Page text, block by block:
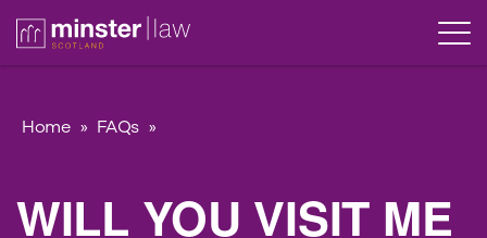
Home » FAQs »
WILL YOU VISIT ME